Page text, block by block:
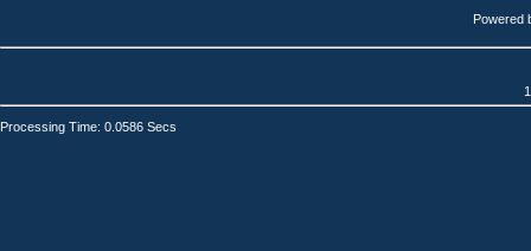
Powered
Processing Time: 0.0586 Secs